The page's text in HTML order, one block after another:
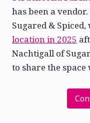
has been a
Sugared &
location in 2025
Nachtigall of
to share the